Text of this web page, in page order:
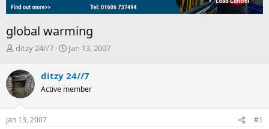
global warming
T
r
e
a
d
s
t
ditzy 24//7
S
r
t
a
Jan 13, 2007
ditzy 24//7
Active member
Jan 13, 2007 #1